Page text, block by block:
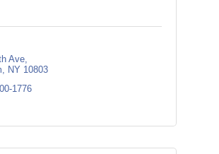
Ave
NY 10803
1776